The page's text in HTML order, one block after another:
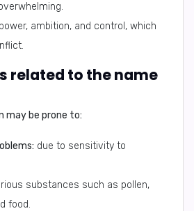
ambition, and control, which
related to the name
may be prone to:
due to sensitivity to
substances such as pollen,
food.